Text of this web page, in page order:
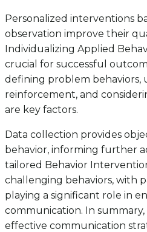
Personalized interventions
observation improve their
Individualizing Applied
crucial for successful
defining problem behaviors,
reinforcement, and
are key factors.
Data collection provides
behavior, informing further
tailored Behavior
challenging behaviors, with
playing a significant role in
communication. In
effective communication